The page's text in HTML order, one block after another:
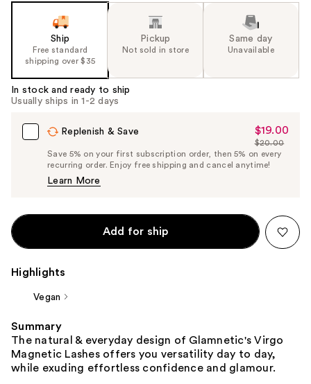
Ship
Free standard
shipping over $35
Pickup
Not sold in store
Same day
Unavailable
In stock and ready to ship
Usually ships in 1-2 days
Replenish & Save
Sale
Price
$19.00
$19.00
List
Price
$20.00
Save 5% on your first subscription order, then 5% on every
recurring order. Enjoy free shipping and cancel anytime!
Learn More
Add for ship
Highlights
Vegan
Summary
The natural & everyday design of Glamnetic's Virgo
Magnetic Lashes offers you versatility day to day,
while exuding effortless confidence and glamour.